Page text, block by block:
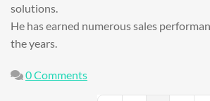
solutions.
He has earned numerous sales
the years.
0 Comments